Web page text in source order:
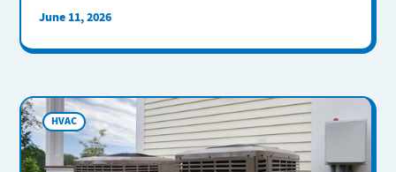
June 11, 2026
HVAC